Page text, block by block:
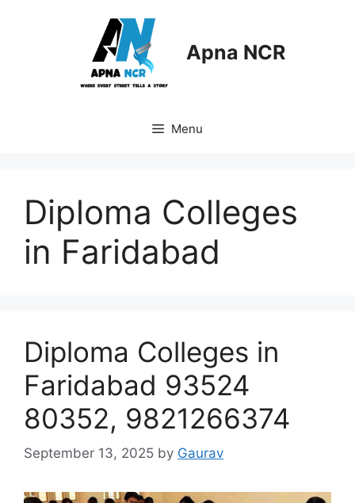
Apna NCR
Menu
Diploma Colleges
in Faridabad
Diploma Colleges in
Faridabad 93524
80352, 9821266374
September 13, 2025 by Gaurav